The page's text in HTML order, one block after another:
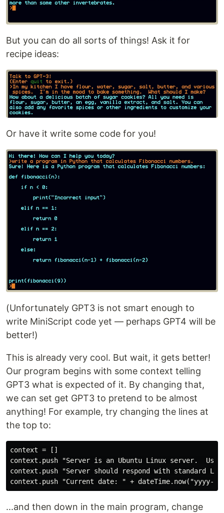
But you can do all sorts of things! Ask it for
recipe ideas:
Or have it write some code for you!
(Unfortunately GPT3 is not smart enough to
write MiniScript code yet — perhaps GPT4 will be
better!)
This is already very cool. But wait, it gets better!
Our program begins with some context telling
GPT3 what is expected of it. By changing that,
we can set get GPT3 to pretend to be almost
anything! For example, try changing the lines at
the top to:
context = []
context.push "Server is an Ubuntu Linux server.
context.push "Server should respond with standard
...and then down in the main program, change